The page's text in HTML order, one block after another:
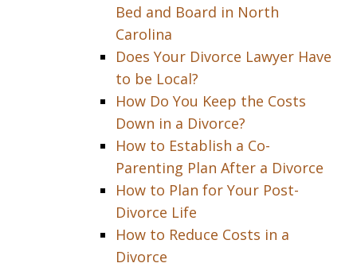
Bed and Board in North
Carolina
Does Your Divorce Lawyer Have
to be Local?
How Do You Keep the Costs
Down in a Divorce?
How to Establish a Co-
Parenting Plan After a Divorce
How to Plan for Your Post-
Divorce Life
How to Reduce Costs in a
Divorce